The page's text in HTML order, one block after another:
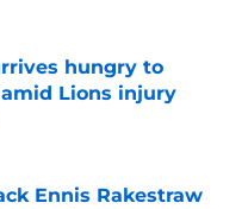
hungry to
Lions injury
Date
Ennis Rakestraw